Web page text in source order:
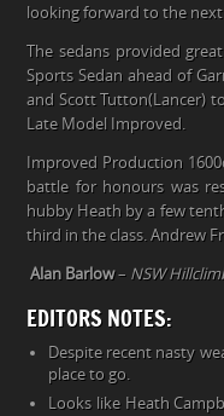
looking forward to the next
The sedans provided
Sports Sedan ahead of
and Scott Tutton(Lancer)
Late Model Improved.
Improved Production
battle for honours was
hubby Heath by a few
third in the class. Andrew
Alan Barlow– NSW
EDITORS NOTES:
Despite recent nasty
place to go.
Looks like Heath